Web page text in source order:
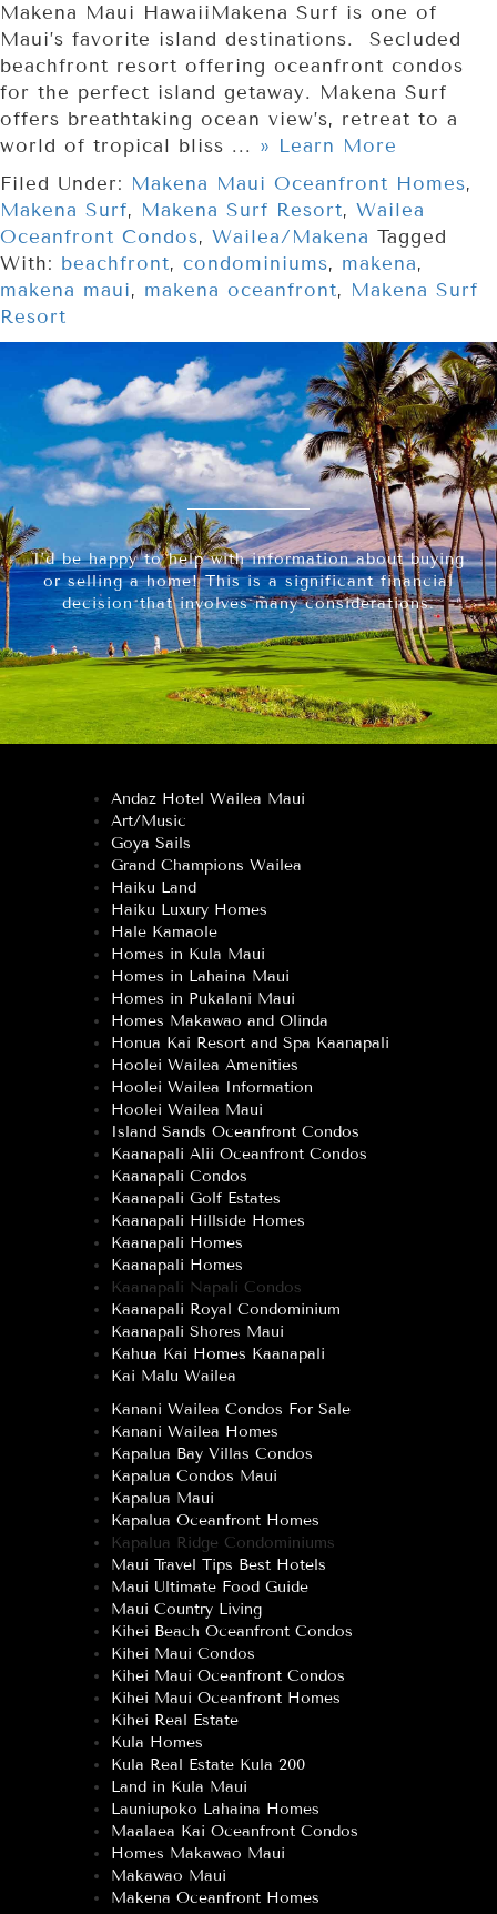
Makena Maui HawaiiMakena Surf is one of
Maui’s favorite island destinations. Secluded
beachfront resort offering oceanfront condos
for the perfect island getaway. Makena Surf
offers breathtaking ocean view’s, retreat to a
world of tropical bliss ... » Learn More
Filed Under: Makena Maui Oceanfront Homes,
Makena Surf, Makena Surf Resort, Wailea
Oceanfront Condos, Wailea/Makena Tagged
With: beachfront, condominiums, makena,
makena maui, makena oceanfront, Makena Surf
Resort
I’d be happy to help with information about buying
or selling a home! This is a significant financial
decision that involves many considerations.
Andaz Hotel Wailea Maui
Art/Music
Goya Sails
Grand Champions Wailea
Haiku Land
Haiku Luxury Homes
Hale Kamaole
Homes in Kula Maui
Homes in Lahaina Maui
Homes in Pukalani Maui
Homes Makawao and Olinda
Honua Kai Resort and Spa Kaanapali
Hoolei Wailea Amenities
Hoolei Wailea Information
Hoolei Wailea Maui
Island Sands Oceanfront Condos
Kaanapali Alii Oceanfront Condos
Kaanapali Condos
Kaanapali Golf Estates
Kaanapali Hillside Homes
Kaanapali Homes
Kaanapali Homes
Kaanapali Napali Condos
Kaanapali Royal Condominium
Kaanapali Shores Maui
Kahua Kai Homes Kaanapali
Kai Malu Wailea
Kanani Wailea Condos For Sale
Kanani Wailea Homes
Kapalua Bay Villas Condos
Kapalua Condos Maui
Kapalua Maui
Kapalua Oceanfront Homes
Kapalua Ridge Condominiums
Maui Travel Tips Best Hotels
Maui Ultimate Food Guide
Maui Country Living
Kihei Beach Oceanfront Condos
Kihei Maui Condos
Kihei Maui Oceanfront Condos
Kihei Maui Oceanfront Homes
Kihei Real Estate
Kula Homes
Kula Real Estate Kula 200
Land in Kula Maui
Launiupoko Lahaina Homes
Maalaea Kai Oceanfront Condos
Homes Makawao Maui
Makawao Maui
Makena Oceanfront Homes